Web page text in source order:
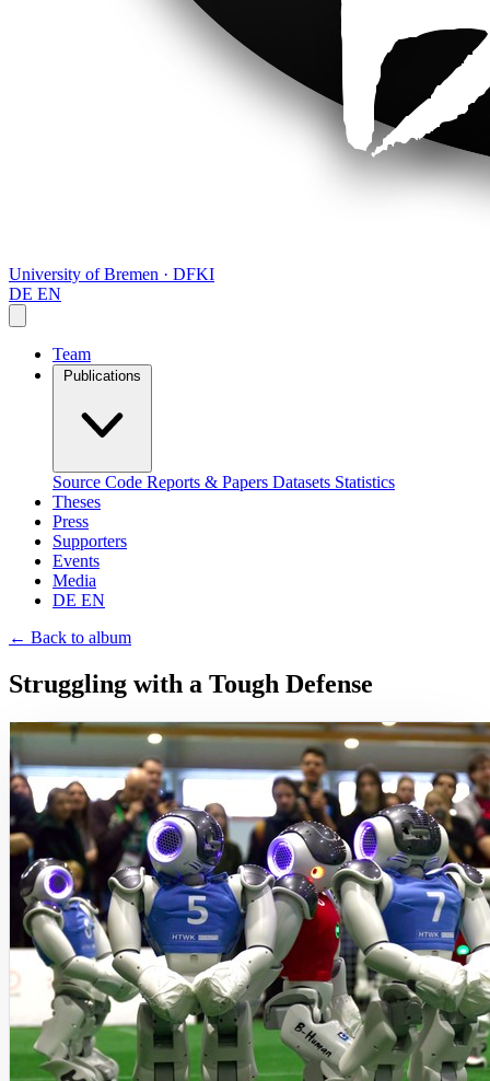
University of Bremen · DFKI
DE EN
Team
Source Code Reports & Papers Datasets Statistics
Theses
Press
Supporters
Events
Media
DE EN
← Back to album
Struggling with a Tough Defense